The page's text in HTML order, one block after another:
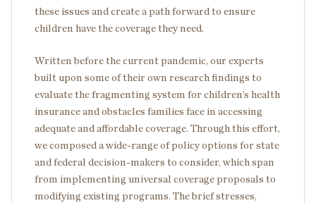
these issues and create a path forward to ensure
children have the coverage they need.
Written before the current pandemic, our experts
built upon some of their own research findings to
evaluate the fragmenting system for children’s health
insurance and obstacles families face in accessing
adequate and affordable coverage. Through this effort,
we composed a wide-range of policy options for state
and federal decision-makers to consider, which span
from implementing universal coverage proposals to
modifying existing programs. The brief stresses,